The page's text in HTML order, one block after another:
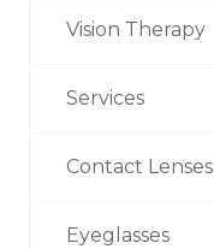
Vision Therapy
Services
Contact Lenses
Eyeglasses